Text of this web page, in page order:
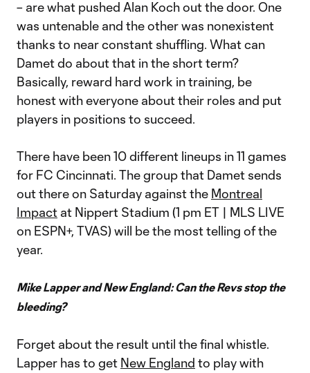
– are what pushed Alan Koch out the door. One
was untenable and the other was nonexistent
thanks to near constant shuffling. What can
Damet do about that in the short term?
Basically, reward hard work in training, be
honest with everyone about their roles and put
players in positions to succeed.
There have been 10 different lineups in 11 games
for FC Cincinnati. The group that Damet sends
out there on Saturday against the Montreal
Impact at Nippert Stadium (1 pm ET | MLS LIVE
on ESPN+, TVAS) will be the most telling of the
year.
Mike Lapper and New England: Can the Revs stop the
bleeding?
Forget about the result until the final whistle.
Lapper has to get New England to play with